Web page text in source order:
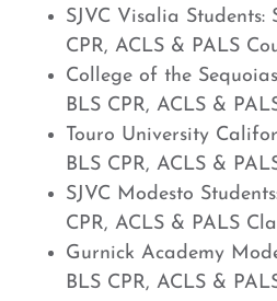
SJVC Visalia Students:
CPR, ACLS & PALS
College of the
BLS CPR, ACLS &
Touro University
BLS CPR, ACLS &
SJVC Modesto
CPR, ACLS & PALS
Gurnick Academy
BLS CPR, ACLS &